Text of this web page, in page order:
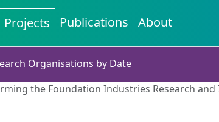
Projects Publications About
Organisations by Date
the Foundation Industries Research and